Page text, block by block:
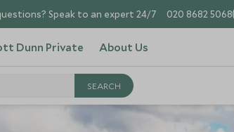
Speak to an expert 24/7 020 8682 5068
Dunn Private About Us